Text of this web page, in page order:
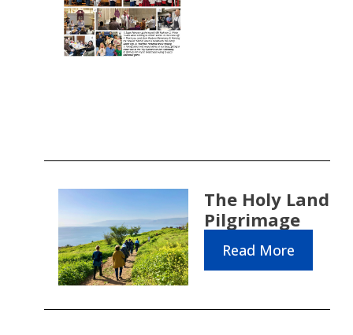
The Holy Land
Pilgrimage
Read More